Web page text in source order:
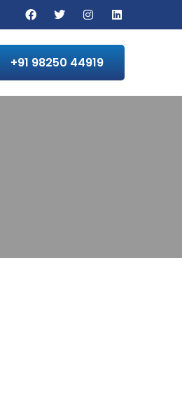
+91 98250 44919